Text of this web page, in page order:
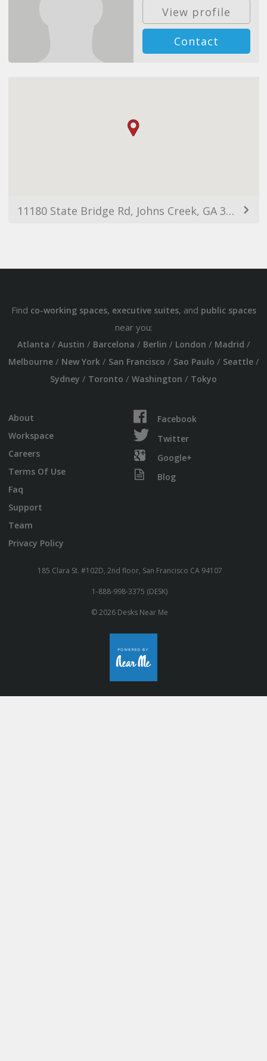
View profile
Contact
11180 State Bridge Rd, Johns Creek, GA 30022, USA
Find co-working spaces, executive suites, and public spaces
near you:
Atlanta / Austin / Barcelona / Berlin / London / Madrid /
Melbourne/ New York/ San Francisco / Sao Paulo / Seattle/
Sydney / Toronto / Washington / Tokyo
About
Workspace
Careers
Terms Of Use
Faq
Support
Team
Privacy Policy
Facebook
Twitter
Google+
Blog
185 Clara St. #102D, 2nd floor, San Francisco CA 94107
1-888-998-3375 (DESK)
© 2026 Desks Near Me